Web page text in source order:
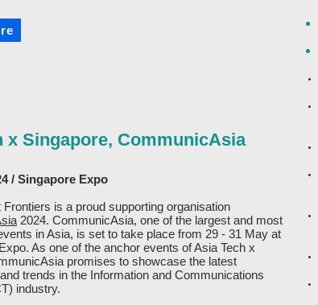
x Singapore, CommunicAsia
/ Singapore Expo
is a proud supporting organisation
2024. CommunicAsia, one of the largest and most
in Asia, is set to take place from 29 - 31 May at
As one of the anchor events of Asia Tech x
promises to showcase the latest
trends in the Information and Communications
industry.